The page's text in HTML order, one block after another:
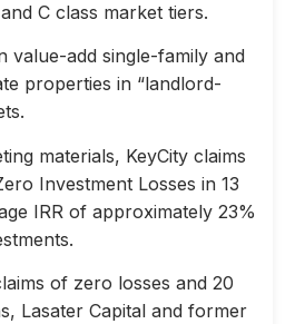
C class market tiers.
value-add single-family and
properties in “landlord-
materials, KeyCity claims
Investment Losses in 13
IRR of approximately 23%
of zero losses and 20
Lasater Capital and former